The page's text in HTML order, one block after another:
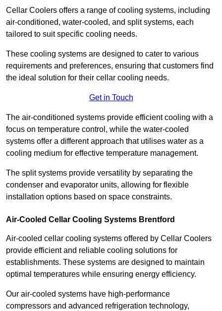
Cellar Coolers offers a range of cooling systems, including
air-conditioned, water-cooled, and split systems, each
tailored to suit specific cooling needs.
These cooling systems are designed to cater to various
requirements and preferences, ensuring that customers find
the ideal solution for their cellar cooling needs.
Get in Touch
The air-conditioned systems provide efficient cooling with a
focus on temperature control, while the water-cooled
systems offer a different approach that utilises water as a
cooling medium for effective temperature management.
The split systems provide versatility by separating the
condenser and evaporator units, allowing for flexible
installation options based on space constraints.
Air-Cooled Cellar Cooling Systems Brentford
Air-cooled cellar cooling systems offered by Cellar Coolers
provide efficient and reliable cooling solutions for
establishments. These systems are designed to maintain
optimal temperatures while ensuring energy efficiency.
Our air-cooled systems have high-performance
compressors and advanced refrigeration technology,